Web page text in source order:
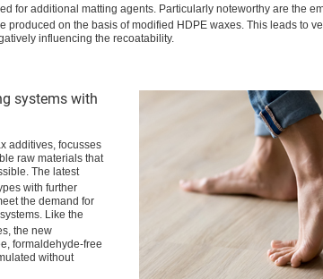
for additional matting agents. Particularly noteworthy are the
produced on the basis of modified HDPE waxes. This leads to
influencing the recoatability.
systems with
additives, focusses
raw materials that
The latest
with further
the demand for
Like the
the new
formaldehyde-free
without